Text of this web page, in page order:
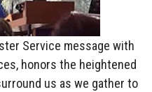
Service message with
honors the heightened
us as we gather to